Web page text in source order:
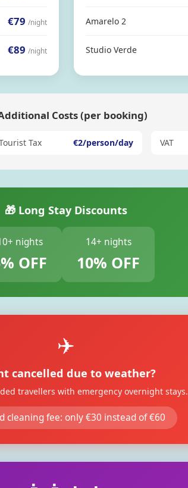
€79 /night
€89 /night
Amarelo 2
Studio Verde
Costs (per booking)
Tax €2/person/day VAT
🎁 Long Stay Discounts
nights
OFF
14+ nights
10% OFF
✈️
cancelled due to weather?
travellers with emergency overnight stays.
cleaning fee: only €30 instead of €60